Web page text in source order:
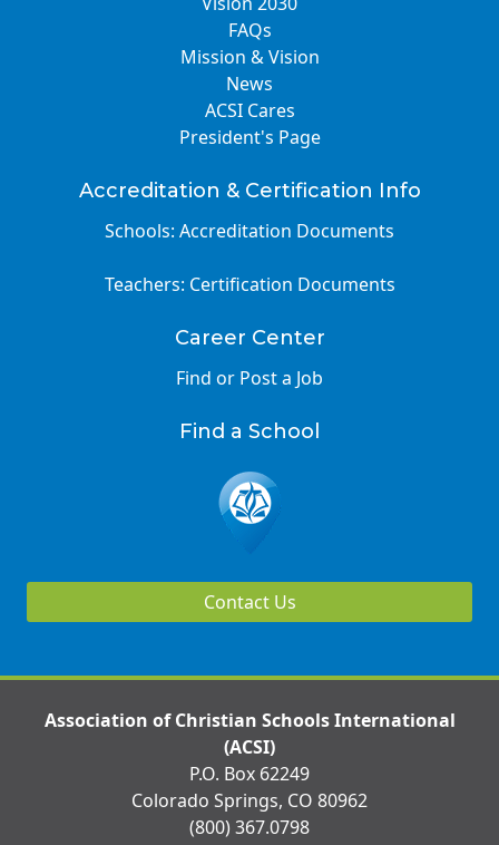
FAQs
Mission & Vision
News
ACSI Cares
President's Page
Accreditation & Certification Info
Schools: Accreditation Documents
Teachers: Certification Documents
Career Center
Find or Post a Job
Find a School
Contact Us
Association of Christian Schools International
(ACSI)
P.O. Box 62249
Colorado Springs, CO 80962
(800) 367.0798